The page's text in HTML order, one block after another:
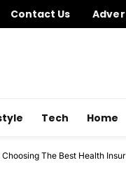
Contact Us
Tech Home
The Best Health